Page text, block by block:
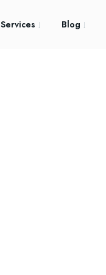
Services Blog